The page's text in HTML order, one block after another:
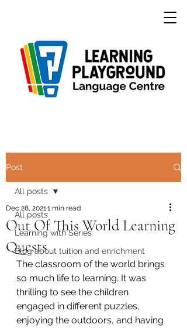
Post
All posts
Learning with Series
Blog about tuition and enrichment
All posts
Out Of This World Learning
Quests
Dec 28, 20211 min read
The classroom of the world brings
so much life to learning. It was
thrilling to see the children
engaged in different puzzles,
enjoying the outdoors, and having